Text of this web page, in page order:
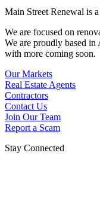
Main Street Renewal is
We are focused on
We are proudly based
with more coming soon.
Our Markets
Real Estate Agents
Contractors
Contact Us
Join Our Team
Report a Scam
Stay Connected